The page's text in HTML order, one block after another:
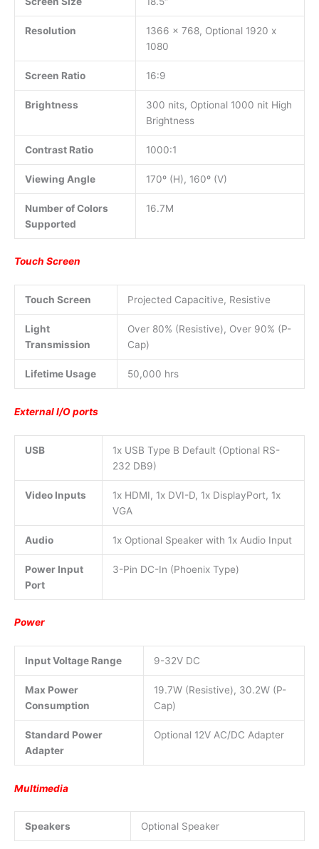
Resolution
1366 x 768, Optional 1920 x
1080
Screen Ratio 16:9
Brightness
300 nits, Optional 1000 nit High
Brightness
Contrast Ratio 1000:1
Viewing Angle 170º (H), 160º (V)
Number of Colors
Supported
16.7M
Touch Screen
Touch Screen Projected Capacitive, Resistive
Light
Transmission
Over 80% (Resistive), Over 90% (P-
Cap)
Lifetime Usage 50,000 hrs
External I/O ports
USB
1x USB Type B Default (Optional RS-
232 DB9)
Video Inputs
1x HDMI, 1x DVI-D, 1x DisplayPort, 1x
VGA
Audio 1x Optional Speaker with 1x Audio Input
Power Input
Port
3-Pin DC-In (Phoenix Type)
Power
Input Voltage Range 9-32V DC
Max Power
Consumption
19.7W (Resistive), 30.2W (P-
Cap)
Standard Power
Adapter
Optional 12V AC/DC Adapter
Multimedia
Speakers Optional Speaker